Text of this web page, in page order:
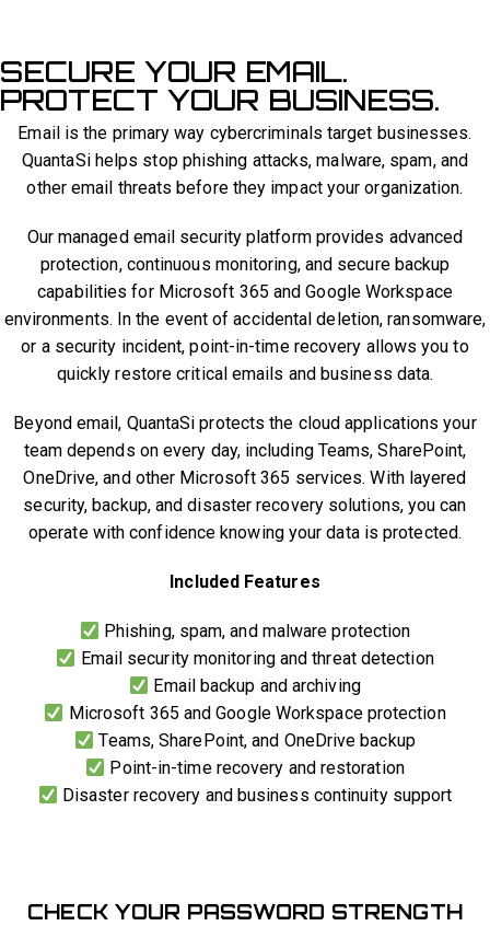
SECURE YOUR EMAIL.
PROTECT YOUR BUSINESS.
Email is the primary way cybercriminals target businesses.
QuantaSi helps stop phishing attacks, malware, spam, and
other email threats before they impact your organization.
Our managed email security platform provides advanced
protection, continuous monitoring, and secure backup
capabilities for Microsoft 365 and Google Workspace
environments. In the event of accidental deletion, ransomware,
or a security incident, point-in-time recovery allows you to
quickly restore critical emails and business data.
Beyond email, QuantaSi protects the cloud applications your
team depends on every day, including Teams, SharePoint,
OneDrive, and other Microsoft 365 services. With layered
security, backup, and disaster recovery solutions, you can
operate with confidence knowing your data is protected.
Included Features
Phishing, spam, and malware protection
Email security monitoring and threat detection
Email backup and archiving
Microsoft 365 and Google Workspace protection
Teams, SharePoint, and OneDrive backup
Point-in-time recovery and restoration
Disaster recovery and business continuity support
CHECK YOUR PASSWORD STRENGTH